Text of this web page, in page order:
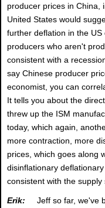
producer prices in China,
United States would
further deflation in the
producers who aren't
consistent with a
say Chinese producer
economist, you can
It tells you about the
threw up the ISM
today, which again,
more contraction, more
prices, which goes along
disinflationary
consistent with the supply
Erik:
Jeff so far, we've